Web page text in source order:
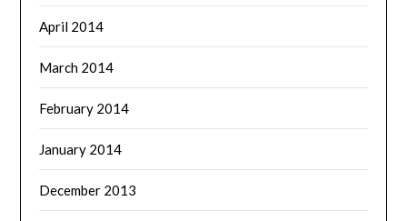
April 2014
March 2014
February 2014
January 2014
December 2013